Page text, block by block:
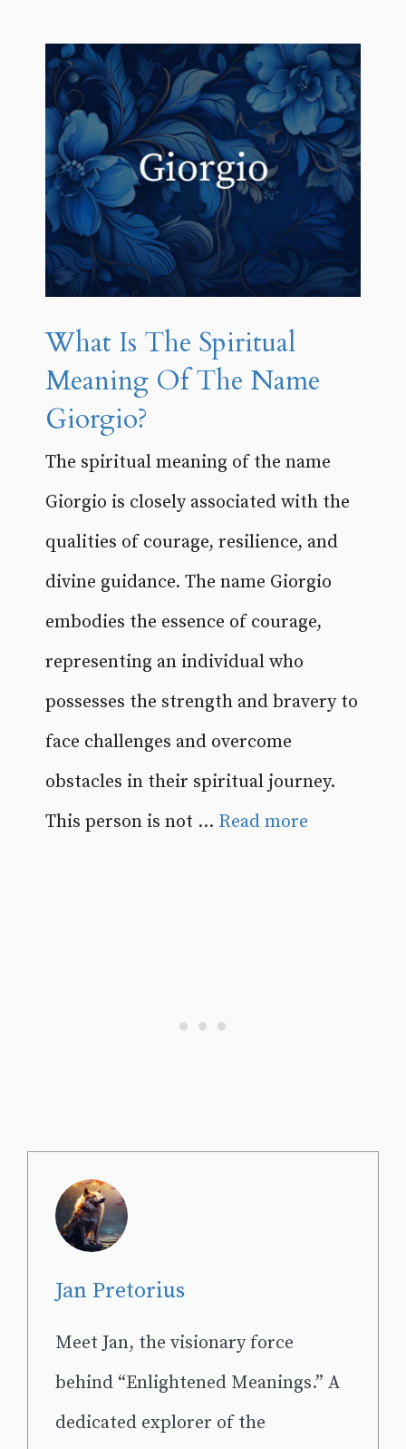
What Is The Spiritual
Meaning Of The Name
Giorgio?
The spiritual meaning of the name
Giorgio is closely associated with the
qualities of courage, resilience, and
divine guidance. The name Giorgio
embodies the essence of courage,
representing an individual who
possesses the strength and bravery to
face challenges and overcome
obstacles in their spiritual journey.
This person is not ... Read more
Jan Pretorius
Meet Jan, the visionary force
behind “Enlightened Meanings.” A
dedicated explorer of the